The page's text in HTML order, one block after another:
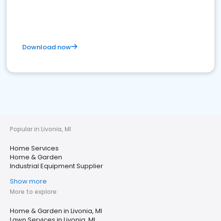
Download now
Popular in Livonia, MI
Home Services
Home & Garden
Industrial Equipment Supplier
Show more
More to explore
Home & Garden in Livonia, MI